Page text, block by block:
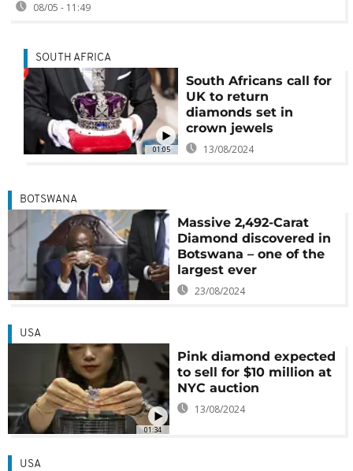
08/05 - 11:49
01:05
SOUTH AFRICA
South Africans call for
UK to return
diamonds set in
crown jewels
13/08/2024
BOTSWANA
Massive 2,492-Carat
Diamond discovered in
Botswana – one of the
largest ever
23/08/2024
01:34
USA
Pink diamond expected
to sell for $10 million at
NYC auction
13/08/2024
USA